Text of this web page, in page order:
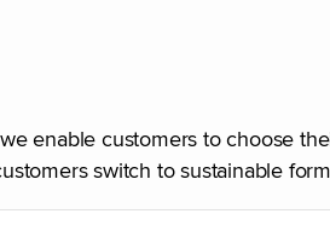
enable customers to choose
switch to sustainable